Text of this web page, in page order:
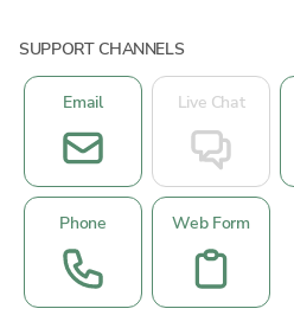
SUPPORT CHANNELS
Email Live Chat
Phone Web Form